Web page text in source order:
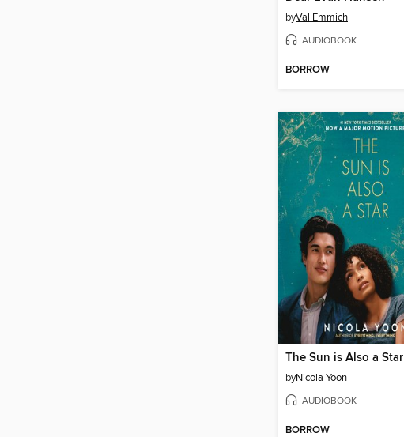
byVal Emmich
AUDIOBOOK
BORROW
The Sun is Also a Star
byNicola Yoon
AUDIOBOOK
BORROW